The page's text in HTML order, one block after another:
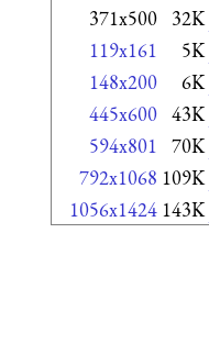
371x500 32K
119x161 5K
148x200 6K
445x600 43K
594x801 70K
792x1068 109K
1056x1424 143K